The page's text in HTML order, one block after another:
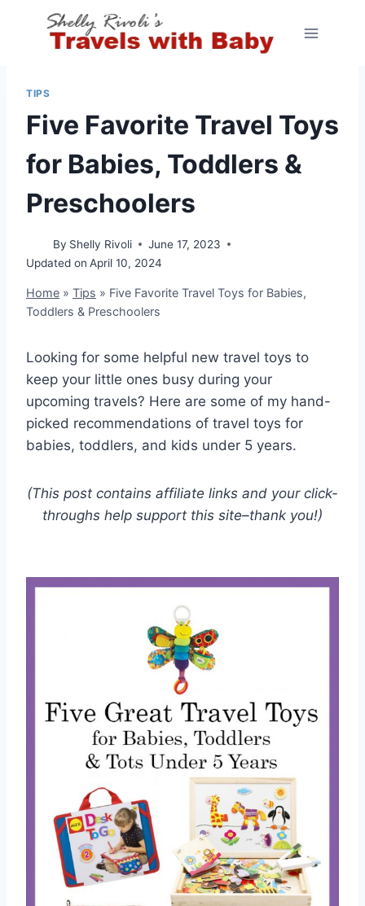
TIPS
Five Favorite Travel Toys
for Babies, Toddlers &
Preschoolers
By Shelly Rivoli
June 17, 2023
Updated on April 10, 2024
Home » Tips » Five Favorite Travel Toys for Babies,
Toddlers & Preschoolers
Looking for some helpful new travel toys to
keep your little ones busy during your
upcoming travels? Here are some of my hand-
picked recommendations of travel toys for
babies, toddlers, and kids under 5 years.
(This post contains affiliate links and your click-
throughs help support this site–thank you!)